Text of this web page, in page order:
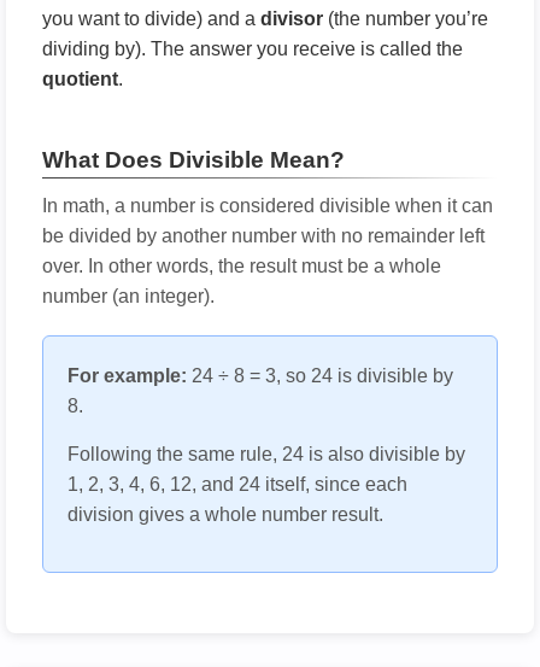
you want to divide) and a divisor (the number you’re
dividing by). The answer you receive is called the
quotient.
What Does Divisible Mean?
In math, a number is considered divisible when it can
be divided by another number with no remainder left
over. In other words, the result must be a whole
number (an integer).
For example: 24 ÷ 8 = 3, so 24 is divisible by
8.
Following the same rule, 24 is also divisible by
1, 2, 3, 4, 6, 12, and 24 itself, since each
division gives a whole number result.